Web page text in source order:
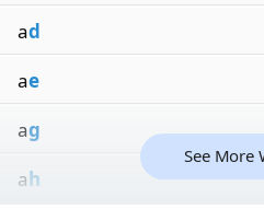
ad
ae
ag
ah
See More